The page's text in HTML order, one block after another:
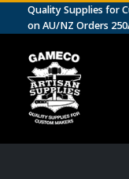
Quality Supplies for
on AU/NZ Orders